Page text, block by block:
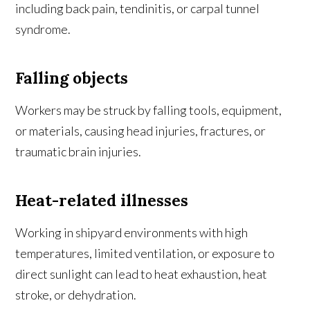
including back pain, tendinitis, or carpal tunnel
syndrome.
Falling objects
Workers may be struck by falling tools, equipment,
or materials, causing head injuries, fractures, or
traumatic brain injuries.
Heat-related illnesses
Working in shipyard environments with high
temperatures, limited ventilation, or exposure to
direct sunlight can lead to heat exhaustion, heat
stroke, or dehydration.